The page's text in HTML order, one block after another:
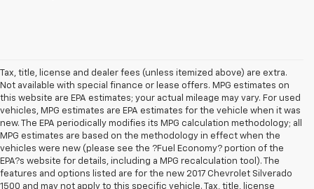
Tax, title, license and dealer fees (unless itemized above) are extra.
Not available with special finance or lease offers. MPG estimates on
this website are EPA estimates; your actual mileage may vary. For used
vehicles, MPG estimates are EPA estimates for the vehicle when it was
new. The EPA periodically modifies its MPG calculation methodology; all
MPG estimates are based on the methodology in effect when the
vehicles were new (please see the ?Fuel Economy? portion of the
EPA?s website for details, including a MPG recalculation tool). The
features and options listed are for the new 2017 Chevrolet Silverado
1500 and may not apply to this specific vehicle. Tax, title, license